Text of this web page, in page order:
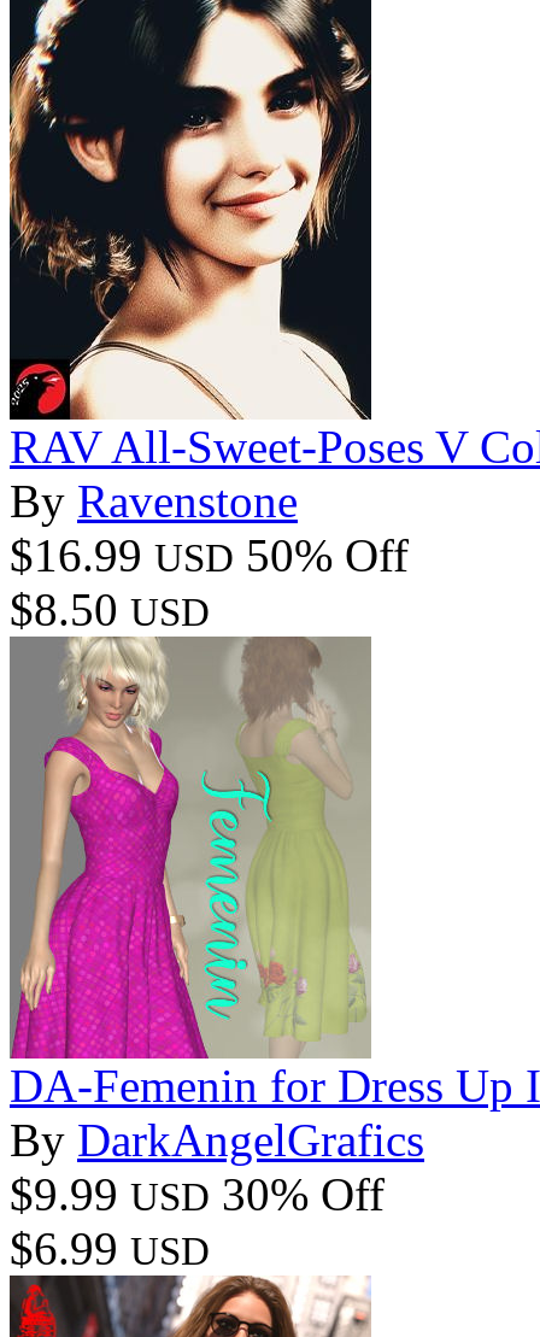
RAV All-Sweet-Poses V
By Ravenstone
$16.99 USD 50% Off
$8.50 USD
DA-Femenin for Dress Up
By DarkAngelGrafics
$9.99 USD 30% Off
$6.99 USD